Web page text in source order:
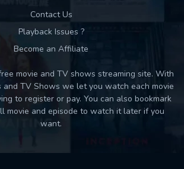
Contact Us
Playback Issues ?
Become an Affiliate
movie and TV shows streaming site. With
and TV Shows we let you watch each movie
to register or pay. You can also bookmark
movie and episode to watch it later if you
want.